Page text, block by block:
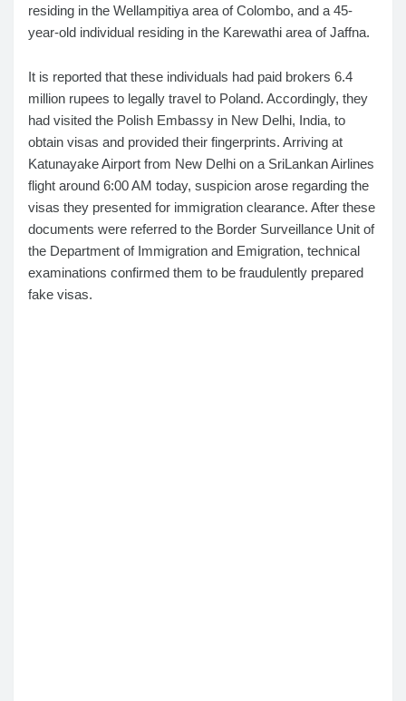
residing in the Wellampitiya area of Colombo, and a 45-
year-old individual residing in the Karewathi area of Jaffna.
It is reported that these individuals had paid brokers 6.4
million rupees to legally travel to Poland. Accordingly, they
had visited the Polish Embassy in New Delhi, India, to
obtain visas and provided their fingerprints. Arriving at
Katunayake Airport from New Delhi on a SriLankan Airlines
flight around 6:00 AM today, suspicion arose regarding the
visas they presented for immigration clearance. After these
documents were referred to the Border Surveillance Unit of
the Department of Immigration and Emigration, technical
examinations confirmed them to be fraudulently prepared
fake visas.